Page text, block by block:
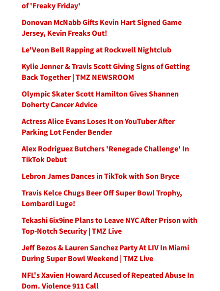
of 'Freaky Friday'
Donovan McNabb Gifts Kevin Hart Signed Game
Jersey, Kevin Freaks Out!
Le'Veon Bell Rapping at Rockwell Nightclub
Kylie Jenner & Travis Scott Giving Signs of Getting
Back Together | TMZ NEWSROOM
Olympic Skater Scott Hamilton Gives Shannen
Doherty Cancer Advice
Actress Alice Evans Loses It on YouTuber After
Parking Lot Fender Bender
Alex Rodriguez Butchers 'Renegade Challenge' In
TikTok Debut
Lebron James Dances in TikTok with Son Bryce
Travis Kelce Chugs Beer Off Super Bowl Trophy,
Lombardi Luge!
Tekashi 6ix9ine Plans to Leave NYC After Prison with
Top-Notch Security | TMZ Live
Jeff Bezos & Lauren Sanchez Party At LIV In Miami
During Super Bowl Weekend | TMZ Live
NFL's Xavien Howard Accused of Repeated Abuse In
Dom. Violence 911 Call